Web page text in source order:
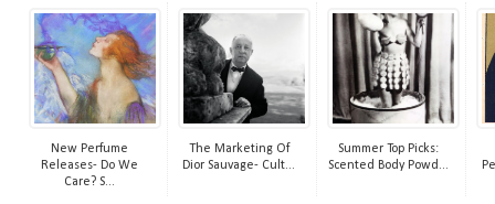
New Perfume
Releases- Do We
Care? S...
The Marketing Of
Dior Sauvage- Cult...
Summer Top Picks:
Scented Body Powd...